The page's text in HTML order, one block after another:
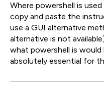
Where powershell is
copy and paste the
use a GUI alternative
alternative is not
what powershell is
absolutely essential for